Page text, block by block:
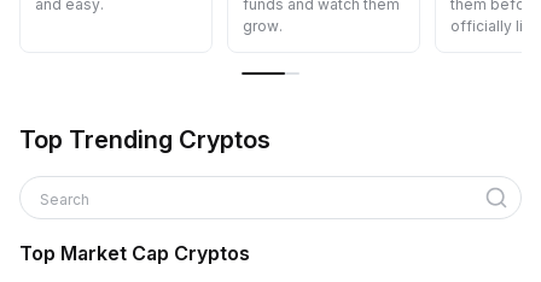
and easy.
funds and watch them
grow.
them before
officially
Top Trending Cryptos
Search
Top Market Cap Cryptos